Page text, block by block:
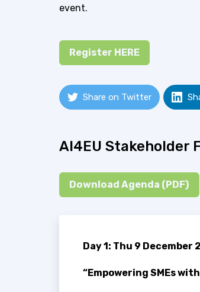
event.
Register HERE
Share on Twitter
AI4EU Stakeholder
Download Agenda (PDF)
Day 1: Thu 9 December
“Empowering SMEs with